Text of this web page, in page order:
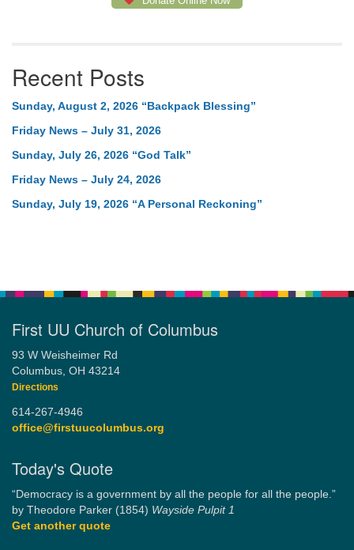
Recent Posts
Sunday, August 2, 2026 “Backpack Blessing”
Friday News – July 31, 2026
Sunday, July 26, 2026 “God Talk”
Friday News – July 24, 2026
Sunday, July 19, 2026 “A Personal Reckoning”
First UU Church of Columbus
93 W Weisheimer Rd
Columbus, OH 43214
Directions
614-267-4946
office@firstuucolumbus.org
Today's Quote
“Democracy is a government by all the people for all the people.”
by Theodore Parker (1854) Wayside Pulpit 1
Get another quote